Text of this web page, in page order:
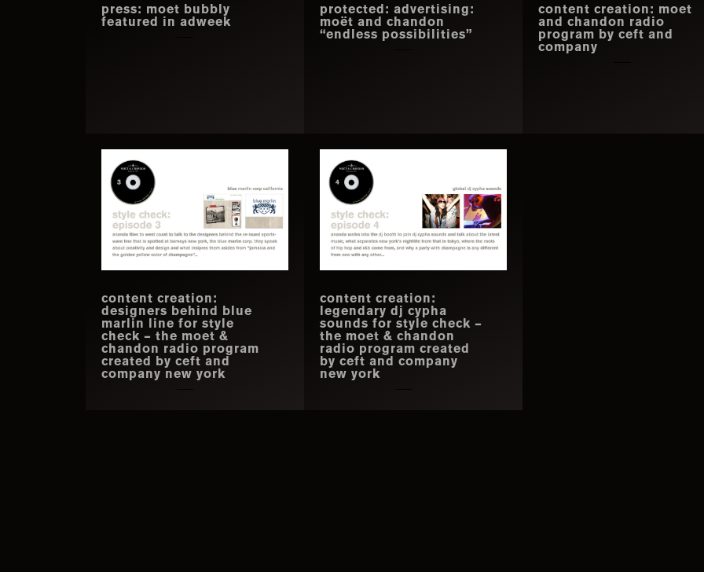
press: moet bubbly
featured in adweek
protected: advertising:
moët and chandon
“endless possibilities”
content creation: moet
and chandon radio
program by ceft and
company
content creation:
designers behind blue
marlin line for style
check – the moet &
chandon radio program
created by ceft and
company new york
content creation:
legendary dj cypha
sounds for style check –
the moet & chandon
radio program created
by ceft and company
new york